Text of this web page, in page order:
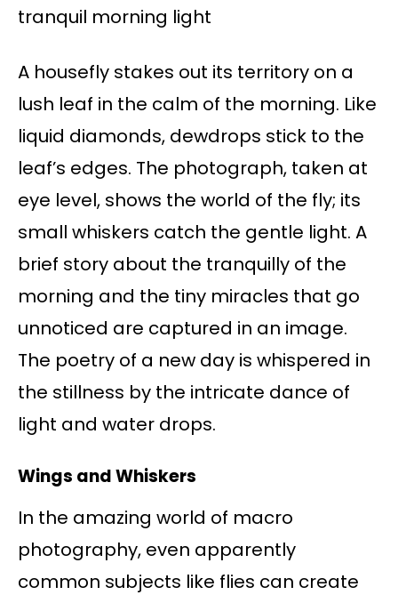
tranquil morning light
A housefly stakes out its territory on a
lush leaf in the calm of the morning. Like
liquid diamonds, dewdrops stick to the
leaf’s edges. The photograph, taken at
eye level, shows the world of the fly; its
small whiskers catch the gentle light. A
brief story about the tranquilly of the
morning and the tiny miracles that go
unnoticed are captured in an image.
The poetry of a new day is whispered in
the stillness by the intricate dance of
light and water drops.
Wings and Whiskers
In the amazing world of macro
photography, even apparently
common subjects like flies can create